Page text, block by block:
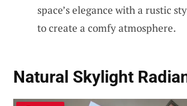
space’s elegance with a rustic
to create a comfy atmosphere.
Natural Skylight